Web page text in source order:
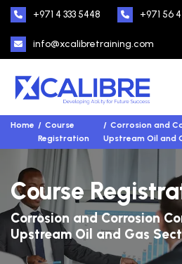
+971 4 333 5448 +971 56
info@xcalibretraining.com
Home
Course
Registration
Corrosion and
Upstream Oil and
Course
Corrosion and Corrosion
Upstream Oil and Gas